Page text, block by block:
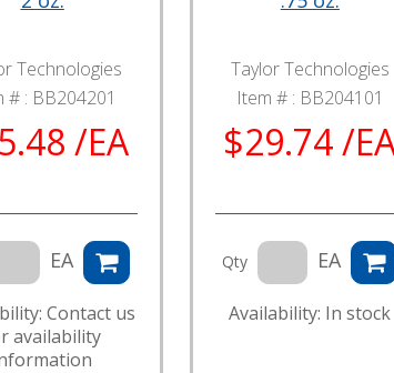
Technologies
# : BB204201
/EA
EA
Contact us
availability
Taylor Technologies
Item # : BB204101
$29.74 /
Qty EA
Availability: In stock